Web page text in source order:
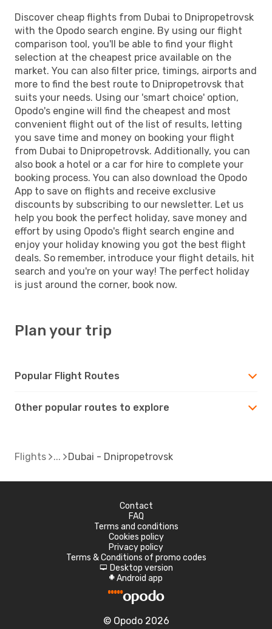
Discover cheap flights from Dubai to Dnipropetrovsk
with the Opodo search engine. By using our flight
comparison tool, you'll be able to find your flight
selection at the cheapest price available on the
market. You can also filter price, timings, airports and
more to find the best route to Dnipropetrovsk that
suits your needs. Using our 'smart choice' option,
Opodo's engine will find the cheapest and most
convenient flight out of the list of results, letting
you save time and money on booking your flight
from Dubai to Dnipropetrovsk. Additionally, you can
also book a hotel or a car for hire to complete your
booking process. You can also download the Opodo
App to save on flights and receive exclusive
discounts by subscribing to our newsletter. Let us
help you book the perfect holiday, save money and
effort by using Opodo's flight search engine and
enjoy your holiday knowing you got the best flight
deals. So remember, introduce your flight details, hit
search and you're on your way! The perfect holiday
is just around the corner, book now.
Plan your trip
Popular Flight Routes
Other popular routes to explore
Flights Dubai - Dnipropetrovsk
Contact
FAQ
Terms and conditions
Cookies policy
Privacy policy
Terms & Conditions of promo codes
d Desktop version
A Android app
© Opodo 2026